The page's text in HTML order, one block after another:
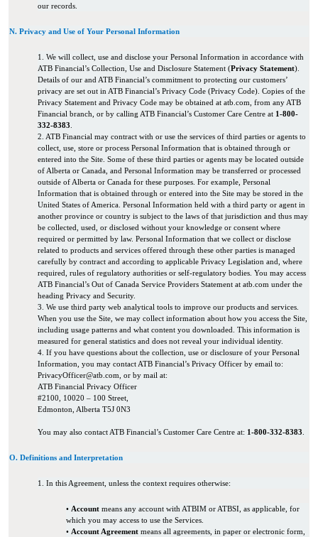
our records.
N. Privacy and Use of Your Personal Information
1. We will collect, use and disclose your Personal Information in accordance with
ATB Financial’s Collection, Use and Disclosure Statement (Privacy Statement).
Details of our and ATB Financial’s commitment to protecting our customers’
privacy are set out in ATB Financial’s Privacy Code (Privacy Code). Copies of the
Privacy Statement and Privacy Code may be obtained at atb.com, from any ATB
Financial branch, or by calling ATB Financial’s Customer Care Centre at 1-800-
332-8383
2. ATB Financial may contract with or use the services of third parties or agents to
collect, use, store or process Personal Information that is obtained through or
entered into the Site. Some of these third parties or agents may be located outside
of Alberta or Canada, and Personal Information may be transferred or processed
outside of Alberta or Canada for these purposes. For example, Personal
Information that is obtained through or entered into the Site may be stored in the
United States of America. Personal Information held with a third party or agent in
another province or country is subject to the laws of that jurisdiction and thus may
be collected, used, or disclosed without your knowledge or consent where
required or permitted by law. Personal Information that we collect or disclose
related to products and services offered through these other parties is managed
carefully by contract and according to applicable Privacy Legislation and, where
required, rules of regulatory authorities or self-regulatory bodies. You may access
ATB Financial’s Out of Canada Service Providers Statement at atb.com under the
heading Privacy and Security.
3. We use third party web analytical tools to improve our products and services.
When you use the Site, we may collect information about how you access the Site,
including usage patterns and what content you downloaded. This information is
measured for general statistics and does not reveal your individual identity.
4. If you have questions about the collection, use or disclosure of your Personal
Information, you may contact ATB Financial’s Privacy Officer by email to:
PrivacyOfficer@atb.com, or by mail at:
ATB Financial Privacy Officer
#2100, 10020 – 100 Street,
Edmonton, Alberta T5J 0N3
You may also contact ATB Financial’s Customer Care Centre at: 1-800-332-8383
O. Definitions and Interpretation
1. In this Agreement, unless the context requires otherwise:
• Account means any account with ATBIM or ATBSI, as applicable, for
which you may access to use the Services.
• Account Agreement means all agreements, in paper or electronic form,